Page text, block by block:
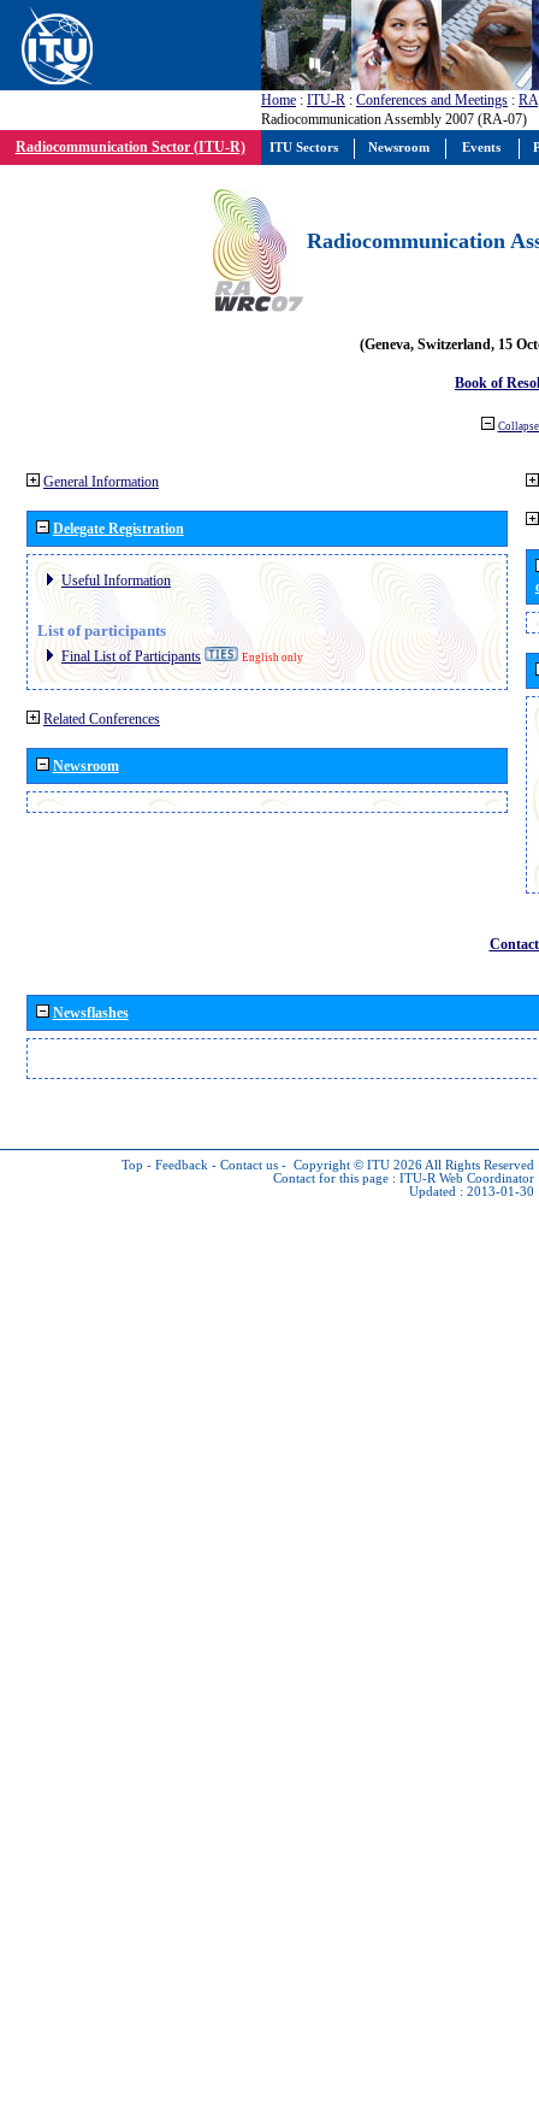
Home : ITU-R : Conferences and Meetings : RA
Radiocommunication Assembly 2007 (RA-07)
Radiocommunication Sector (ITU-R)
Radiocommunication
(Geneva, Switzerland, 15
Book of
General Information
Delegate Registration
Useful Information
List of participants
Final List of Participants English only
Related Conferences
Newsroom
Newsflashes
Top - Feedback - Contact us - Copyright © ITU 2026 All Rights Reserved
Contact for this page : ITU-R Web Coordinator
Updated : 2013-01-30
ITU Sectors Newsroom Events